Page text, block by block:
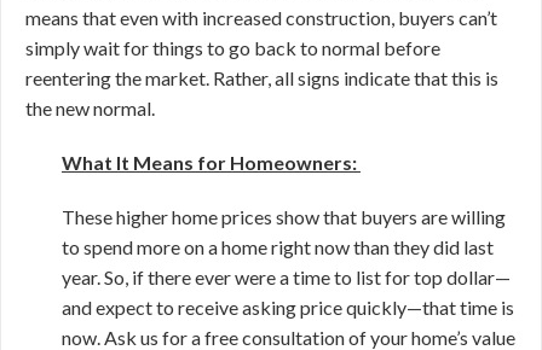
means that even with increased construction, buyers can’t
simply wait for things to go back to normal before
reentering the market. Rather, all signs indicate that this is
the new normal.
What It Means for Homeowners:
These higher home prices show that buyers are willing
to spend more on a home right now than they did last
year. So, if there ever were a time to list for top dollar—
and expect to receive asking price quickly—that time is
now. Ask us for a free consultation of your home’s value